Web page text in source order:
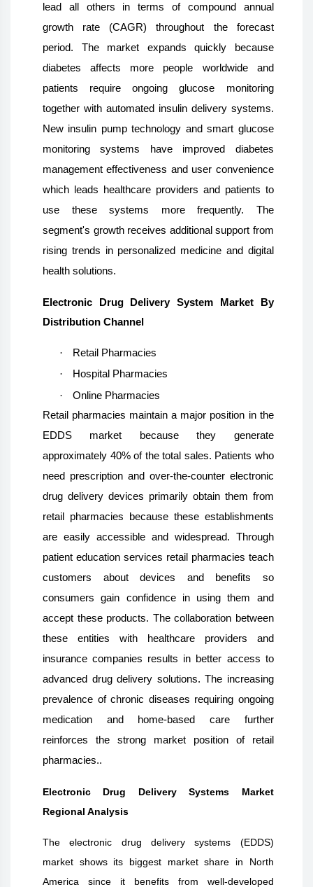
lead all others in terms of compound annual
growth rate (CAGR) throughout the forecast
period. The market expands quickly because
diabetes affects more people worldwide and
patients require ongoing glucose monitoring
together with automated insulin delivery systems.
New insulin pump technology and smart glucose
monitoring systems have improved diabetes
management effectiveness and user convenience
which leads healthcare providers and patients to
use these systems more frequently. The
segment's growth receives additional support from
rising trends in personalized medicine and digital
health solutions.
Electronic Drug Delivery System Market By
Distribution Channel
·
Retail Pharmacies
·
Hospital Pharmacies
·
Online Pharmacies
Retail pharmacies maintain a major position in the
EDDS market because they generate
approximately 40% of the total sales. Patients who
need prescription and over-the-counter electronic
drug delivery devices primarily obtain them from
retail pharmacies because these establishments
are easily accessible and widespread. Through
patient education services retail pharmacies teach
customers about devices and benefits so
consumers gain confidence in using them and
accept these products. The collaboration between
these entities with healthcare providers and
insurance companies results in better access to
advanced drug delivery solutions. The increasing
prevalence of chronic diseases requiring ongoing
medication and home-based care further
reinforces the strong market position of retail
pharmacies..
Electronic Drug Delivery Systems Market
Regional Analysis
The electronic drug delivery systems (EDDS)
market shows its biggest market share in North
America since it benefits from well-developed